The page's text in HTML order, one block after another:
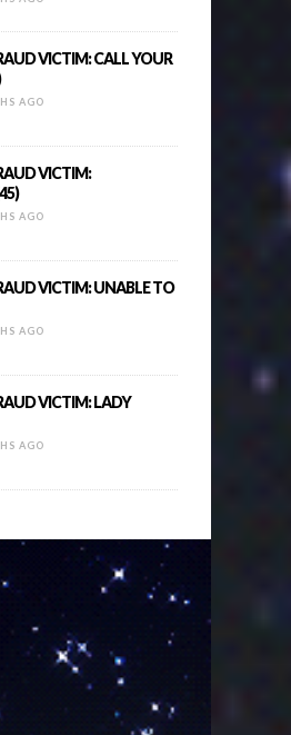
VICTIM: CALL YOUR
AGO
VICTIM:
AGO
VICTIM: UNABLE TO
AGO
VICTIM: LADY
AGO